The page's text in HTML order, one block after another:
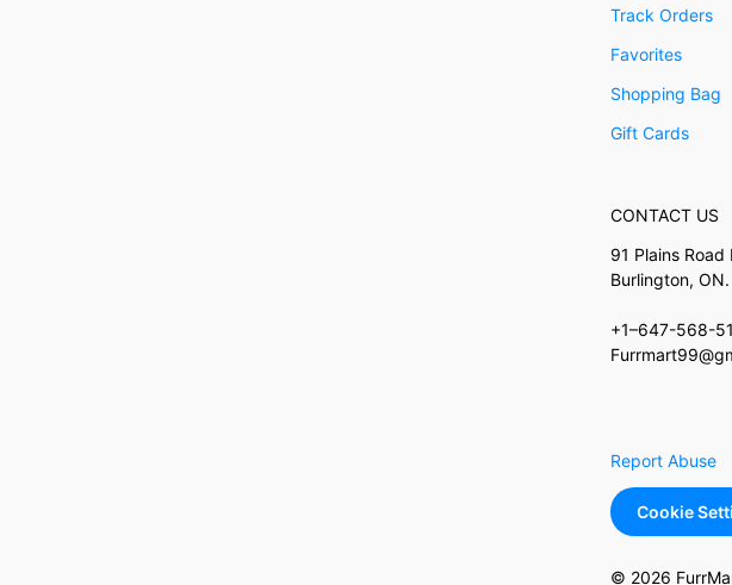
Track Orders
Favorites
Shopping Bag
Gift Cards
CONTACT US
91 Plains Road
Burlington,
+1–647-568-
Report Abuse
Cookie
© 2026